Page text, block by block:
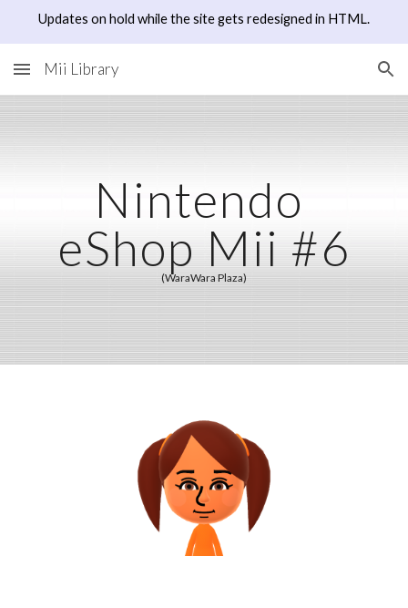
Updates on hold while the site gets redesigned in HTML.
Mii Library
Nintendo
eShop Mii #6
(WaraWara Plaza)